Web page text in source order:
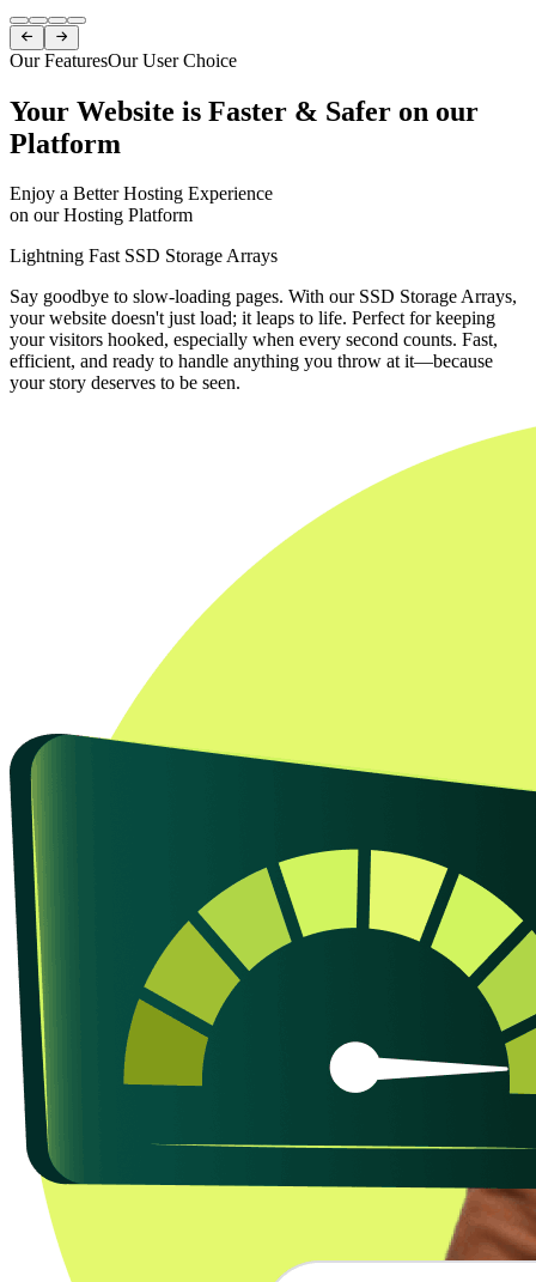
Item
1
of
 
Our FeaturesOur User Choice
Your Website is Faster & Safer on our
Platform
Enjoy a Better Hosting Experience
on our Hosting Platform
Lightning Fast SSD Storage Arrays
Say goodbye to slow-loading pages. With our SSD Storage Arrays,
your website doesn't just load; it leaps to life. Perfect for keeping
your visitors hooked, especially when every second counts. Fast,
efficient, and ready to handle anything you throw at it—because
your story deserves to be seen.